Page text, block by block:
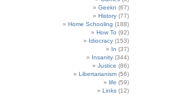
Geekn (67)
History (77)
Home Schooling (188)
How To (92)
Idiocracy (153)
In (37)
Insanity (344)
Justice (86)
Libertarianism (56)
life (59)
Links (12)